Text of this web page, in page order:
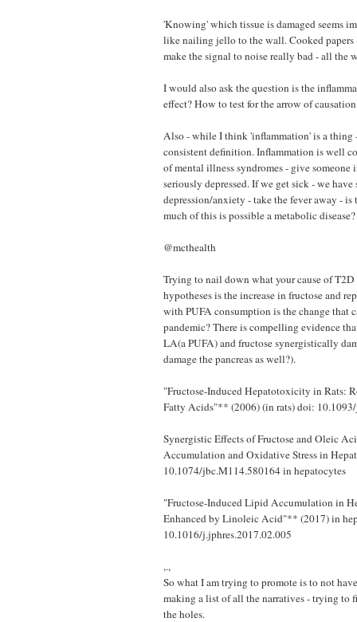
'Knowing' which tissue is damaged seems
like nailing jello to the wall. Cooked papers
make the signal to noise really bad - all the
I would also ask the question is the
effect? How to test for the arrow of
Also - while I think 'inflammation' is a thing
consistent definition. Inflammation is well
of mental illness syndromes - give someone
seriously depressed. If we get sick - we have
depression/anxiety - take the fever away - is
much of this is possible a metabolic disease?
@mcthealth
Trying to nail down what your cause of T2D
hypotheses is the increase in fructose and
with PUFA consumption is the change that
pandemic? There is compelling evidence
LA(a PUFA) and fructose synergistically
damage the pancreas as well?).
"Fructose-Induced Hepatotoxicity in Rats:
Fatty Acids"** (2006) (in rats) doi:
Synergistic Effects of Fructose and Oleic
Accumulation and Oxidative Stress in
10.1074/jbc.M114.580164 in hepatocytes
"Fructose-Induced Lipid Accumulation in
Enhanced by Linoleic Acid"** (2017) in
10.1016/j.jphres.2017.02.005
,.,
So what I am trying to promote is to not
making a list of all the narratives - trying to
the holes.